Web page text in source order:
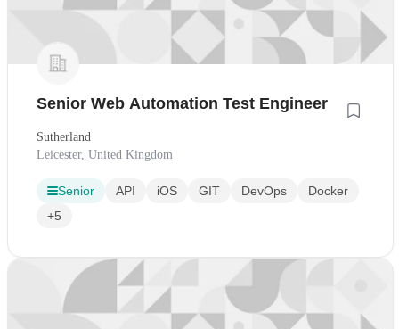
Senior Web Automation Test Engineer
Sutherland
Leicester, United Kingdom
Senior API iOS GIT DevOps
Docker
+5